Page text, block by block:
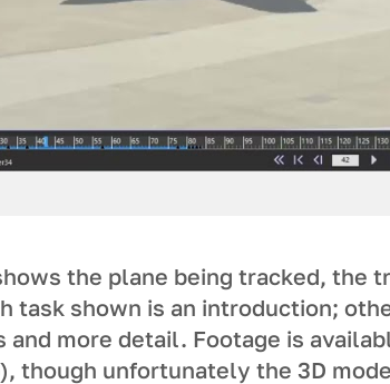
the plane being tracked, the
task shown is an introduction;
and more detail. Footage is
though unfortunately the 3D